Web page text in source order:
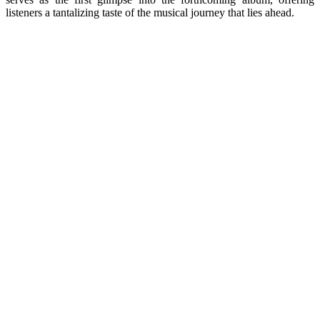
listeners a tantalizing taste of the musical journey that lies ahead.